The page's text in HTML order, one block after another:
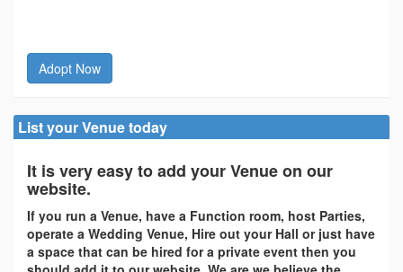
Adopt Now
List your Venue today
It is very easy to add your Venue on our
website.
If you run a Venue, have a Function room, host Parties,
operate a Wedding Venue, Hire out your Hall or just have
a space that can be hired for a private event then you